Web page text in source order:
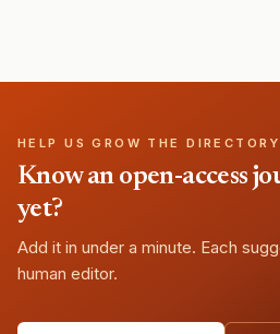
HELP US GROW THE DIRECTORY
Know an open-access
yet?
Add it in under a minute. Each
human editor.